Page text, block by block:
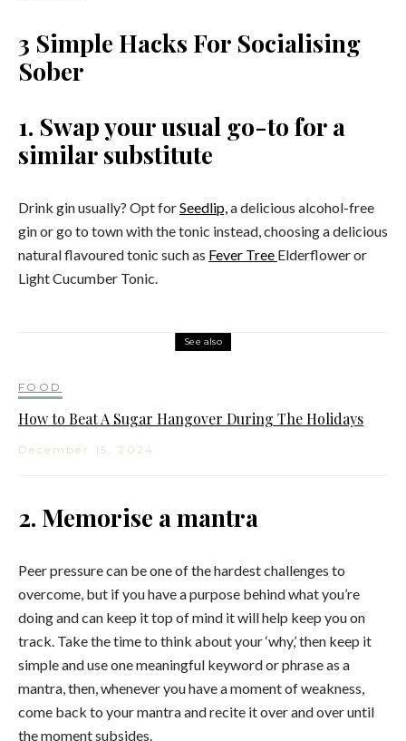
3 Simple Hacks For Socialising
Sober
1. Swap your usual go-to for a
similar substitute
Drink gin usually? Opt forSeedlip, a delicious alcohol-free
gin or go to town with the tonic instead, choosing a delicious
natural flavoured tonic such as Fever Tree Elderflower or
Light Cucumber Tonic.
See also
FOOD
How to Beat A Sugar Hangover During The Holidays
December 15, 2024
2. Memorise a mantra
Peer pressure can be one of the hardest challenges to
overcome, but if you have a purpose behind what you’re
doing and can keep it top of mind it will help keep you on
track. Take the time to think about your ‘why,’ then keep it
simple and use one meaningful keyword or phrase as a
mantra, then, whenever you have a moment of weakness,
come back to your mantra and recite it over and over until
the moment subsides.